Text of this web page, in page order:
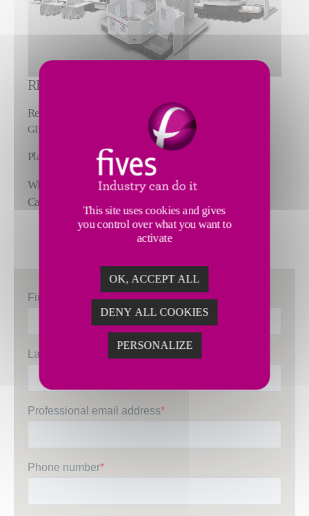
REPLACE.
Replace your machine with it's next-gen version:
GIDDINGS & LEWIS Horizontal Boring Mills
Plain Table, Rotary Table & Machining Centers
Wide Range of Configurations, Capabilities and
Capacities
This site uses cookies and gives
you control over what you want to
activate
OK, ACCEPT ALL
DENY ALL COOKIES
PERSONALIZE